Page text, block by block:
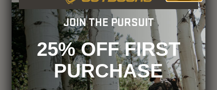
JOIN THE PURSUIT
25% OFF FIRST
PURCHASE